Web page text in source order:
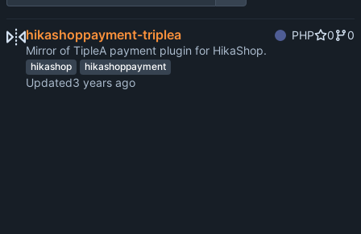
hikashoppayment-triplea PHP 0
0
Mirror of TipleA payment plugin for HikaShop.
hikashop hikashoppayment
Updated